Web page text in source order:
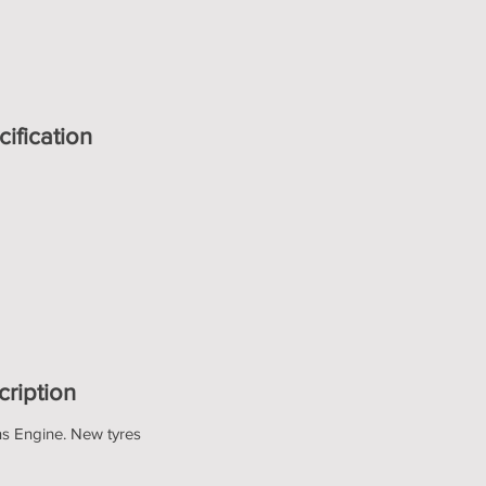
Engine. New tyres